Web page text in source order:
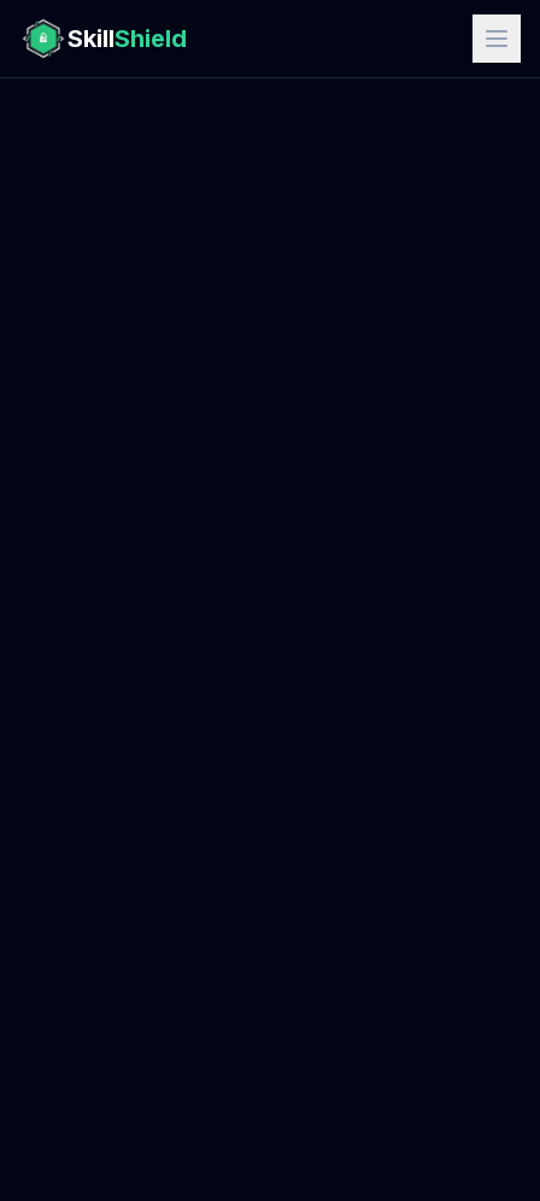
SkillShield